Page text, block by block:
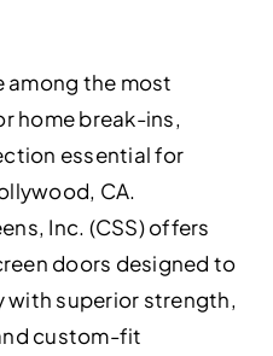
among the most
home break-ins,
essential for
CA.
Inc. (CSS) offers
doors designed to
with superior strength,
custom-fit